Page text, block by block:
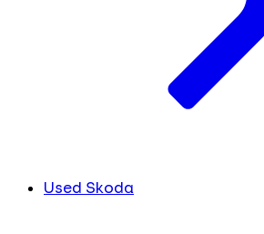
Used Skoda